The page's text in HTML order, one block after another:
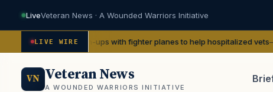
LiveVeteran News · A Wounded Warriors Initiative
LIVE WIRE
pin-ups with fighter planes to help hospitalized vets— We Are The
VN Veteran News
A WOUNDED WARRIORS INITIATIVE